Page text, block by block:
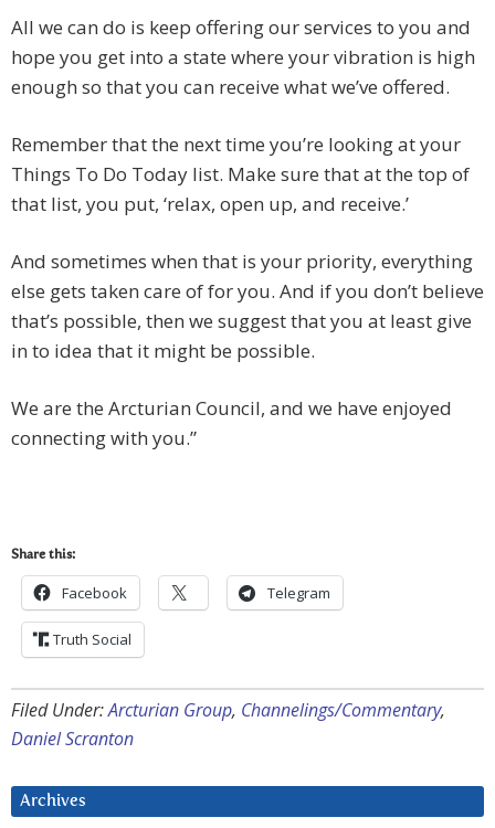
All we can do is keep offering our services to you and
hope you get into a state where your vibration is high
enough so that you can receive what we’ve offered.
Remember that the next time you’re looking at your
Things To Do Today list. Make sure that at the top of
that list, you put, ‘relax, open up, and receive.’
And sometimes when that is your priority, everything
else gets taken care of for you. And if you don’t believe
that’s possible, then we suggest that you at least give
in to idea that it might be possible.
We are the Arcturian Council, and we have enjoyed
connecting with you.”
Share this:
Facebook Telegram
Truth Social
Filed Under:Arcturian Group, Channelings/Commentary,
Daniel Scranton
Archives